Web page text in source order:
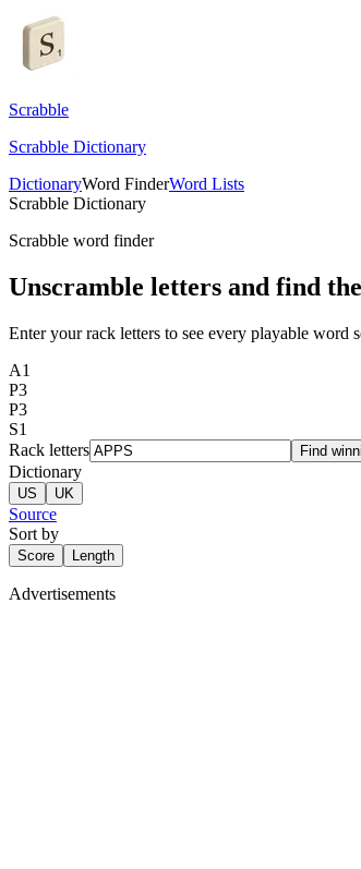
Scrabble
Scrabble Dictionary
DictionaryWord FinderWord Lists
Scrabble Dictionary
Scrabble word finder
Unscramble letters and find
Enter your rack letters to see every playable word
A1
P3
P3
S1
Rack letters
Find
Dictionary
US UK
Source
Sort by
Score Length
Advertisements